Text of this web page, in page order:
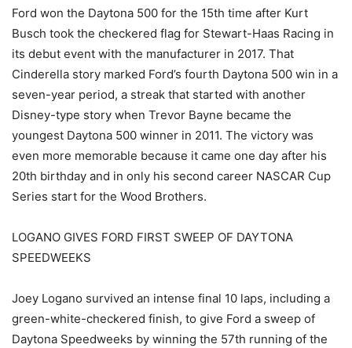
Ford won the Daytona 500 for the 15th time after Kurt
Busch took the checkered flag for Stewart-Haas Racing in
its debut event with the manufacturer in 2017. That
Cinderella story marked Ford’s fourth Daytona 500 win in a
seven-year period, a streak that started with another
Disney-type story when Trevor Bayne became the
youngest Daytona 500 winner in 2011. The victory was
even more memorable because it came one day after his
20th birthday and in only his second career NASCAR Cup
Series start for the Wood Brothers.
LOGANO GIVES FORD FIRST SWEEP OF DAYTONA
SPEEDWEEKS
Joey Logano survived an intense final 10 laps, including a
green-white-checkered finish, to give Ford a sweep of
Daytona Speedweeks by winning the 57th running of the